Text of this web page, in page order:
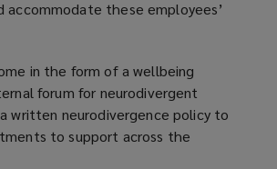
accommodate these employees’
in the form of a wellbeing
forum for neurodivergent
written neurodivergence policy to
to support across the